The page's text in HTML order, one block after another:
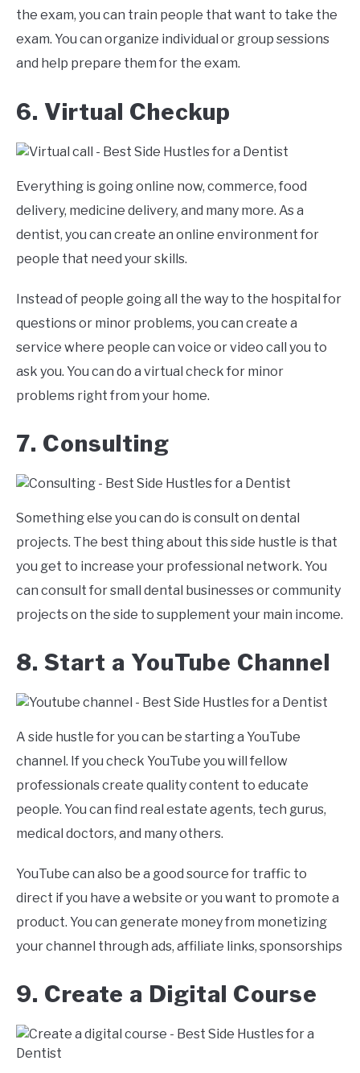
the exam, you can train people that want to take the
exam. You can organize individual or group sessions
and help prepare them for the exam.
6. Virtual Checkup
Everything is going online now, commerce, food
delivery, medicine delivery, and many more. As a
dentist, you can create an online environment for
people that need your skills.
Instead of people going all the way to the hospital for
questions or minor problems, you can create a
service where people can voice or video call you to
ask you. You can do a virtual check for minor
problems right from your home.
7. Consulting
Something else you can do is consult on dental
projects. The best thing about this side hustle is that
you get to increase your professional network. You
can consult for small dental businesses or community
projects on the side to supplement your main income.
8. Start a YouTube Channel
A side hustle for you can be starting a YouTube
channel. If you check YouTube you will fellow
professionals create quality content to educate
people. You can find real estate agents, tech gurus,
medical doctors, and many others.
YouTube can also be a good source for traffic to
direct if you have a website or you want to promote a
product. You can generate money from monetizing
your channel through ads, affiliate links, sponsorships
9. Create a Digital Course